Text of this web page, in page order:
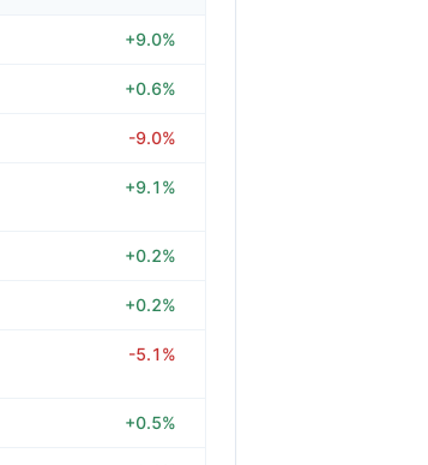
+9.0%
+0.6%
-9.0%
+9.1%
+0.2%
+0.2%
-5.1%
+0.5%